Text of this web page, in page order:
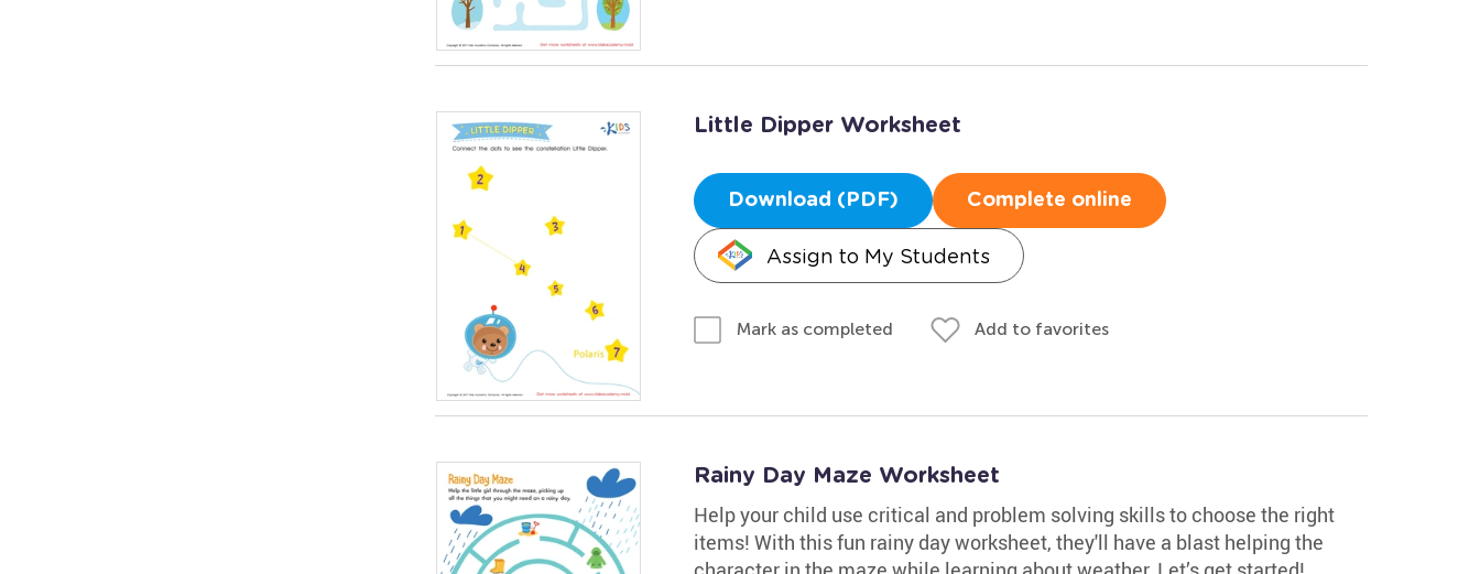
Little Dipper Worksheet
Download (PDF) Complete online
Assign to My Students
Mark as completed Add to favorites
Rainy Day Maze Worksheet
Help your child use critical and problem solving skills to choose the right
items! With this fun rainy day worksheet, they'll have a blast helping the